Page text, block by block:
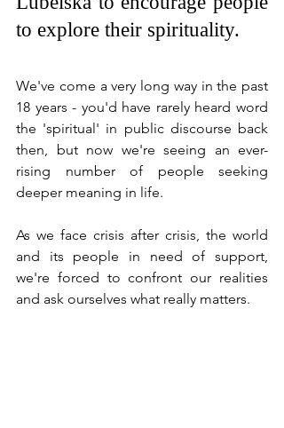
to explore their spirituality.
We've come a very long way in the past
18 years - you'd have rarely heard word
the 'spiritual' in public discourse back
then, but now we're seeing an ever-
rising number of people seeking
deeper meaning in life.
As we face crisis after crisis, the world
and its people in need of support,
we're forced to confront our realities
and ask ourselves what really matters.